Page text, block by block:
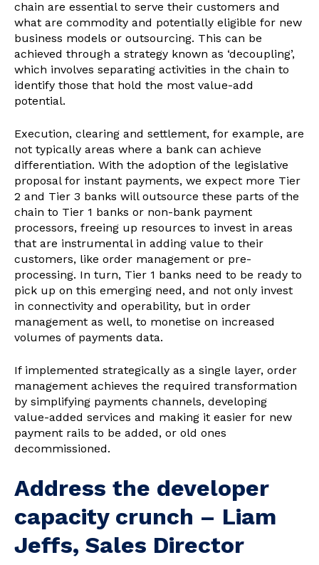
chain are essential to serve their customers and
what are commodity and potentially eligible for new
business models or outsourcing. This can be
achieved through a strategy known as ‘decoupling’,
which involves separating activities in the chain to
identify those that hold the most value-add
potential.
Execution, clearing and settlement, for example, are
not typically areas where a bank can achieve
differentiation. With the adoption of the legislative
proposal for instant payments, we expect more Tier
2 and Tier 3 banks will outsource these parts of the
chain to Tier 1 banks or non-bank payment
processors, freeing up resources to invest in areas
that are instrumental in adding value to their
customers, like order management or pre-
processing. In turn, Tier 1 banks need to be ready to
pick up on this emerging need, and not only invest
in connectivity and operability, but in order
management as well, to monetise on increased
volumes of payments data.
If implemented strategically as a single layer, order
management achieves the required transformation
by simplifying payments channels, developing
value-added services and making it easier for new
payment rails to be added, or old ones
decommissioned.
Address the developer
capacity crunch – Liam
Jeffs, Sales Director